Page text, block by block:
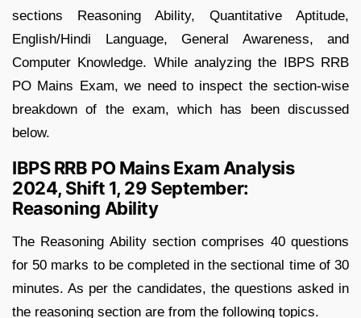
sections Reasoning Ability, Quantitative Aptitude,
English/Hindi Language, General Awareness, and
Computer Knowledge. While analyzing the IBPS RRB
PO Mains Exam, we need to inspect the section-wise
breakdown of the exam, which has been discussed
below.
IBPS RRB PO Mains Exam Analysis
2024, Shift 1, 29 September:
Reasoning Ability
The Reasoning Ability section comprises 40 questions
for 50 marks to be completed in the sectional time of 30
minutes. As per the candidates, the questions asked in
the reasoning section are from the following topics.